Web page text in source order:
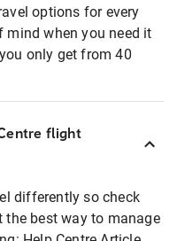
options for every
mind when you need it
only get from 40
flight
differently so check
the best way to manage